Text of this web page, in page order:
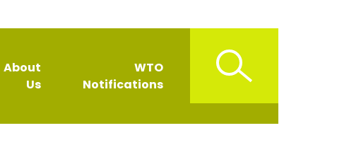
About
Us
WTO
Notifications